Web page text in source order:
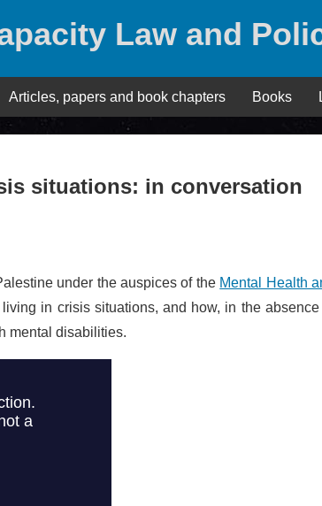
Law and
Articles, papers and book chapters Books
situations: in conversation
under the auspices of the Mental Health
in crisis situations, and how, in the absence
mental disabilities.